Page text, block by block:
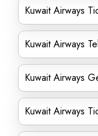
Kuwait Airways
Kuwait Airways
Kuwait Airways
Kuwait Airways